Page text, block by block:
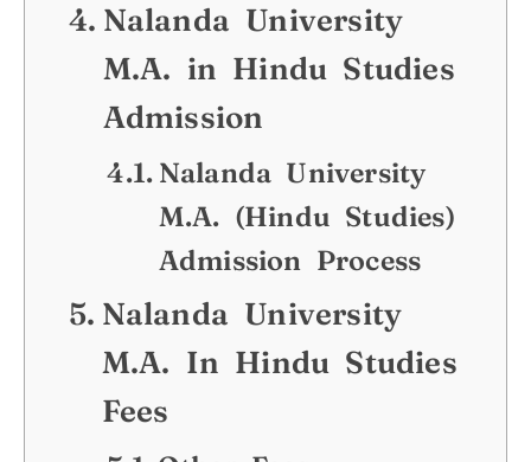
Nalanda University
M.A. in Hindu Studies
Admission
Nalanda University
M.A. (Hindu Studies)
Admission Process
Nalanda University
M.A. In Hindu Studies
Fees